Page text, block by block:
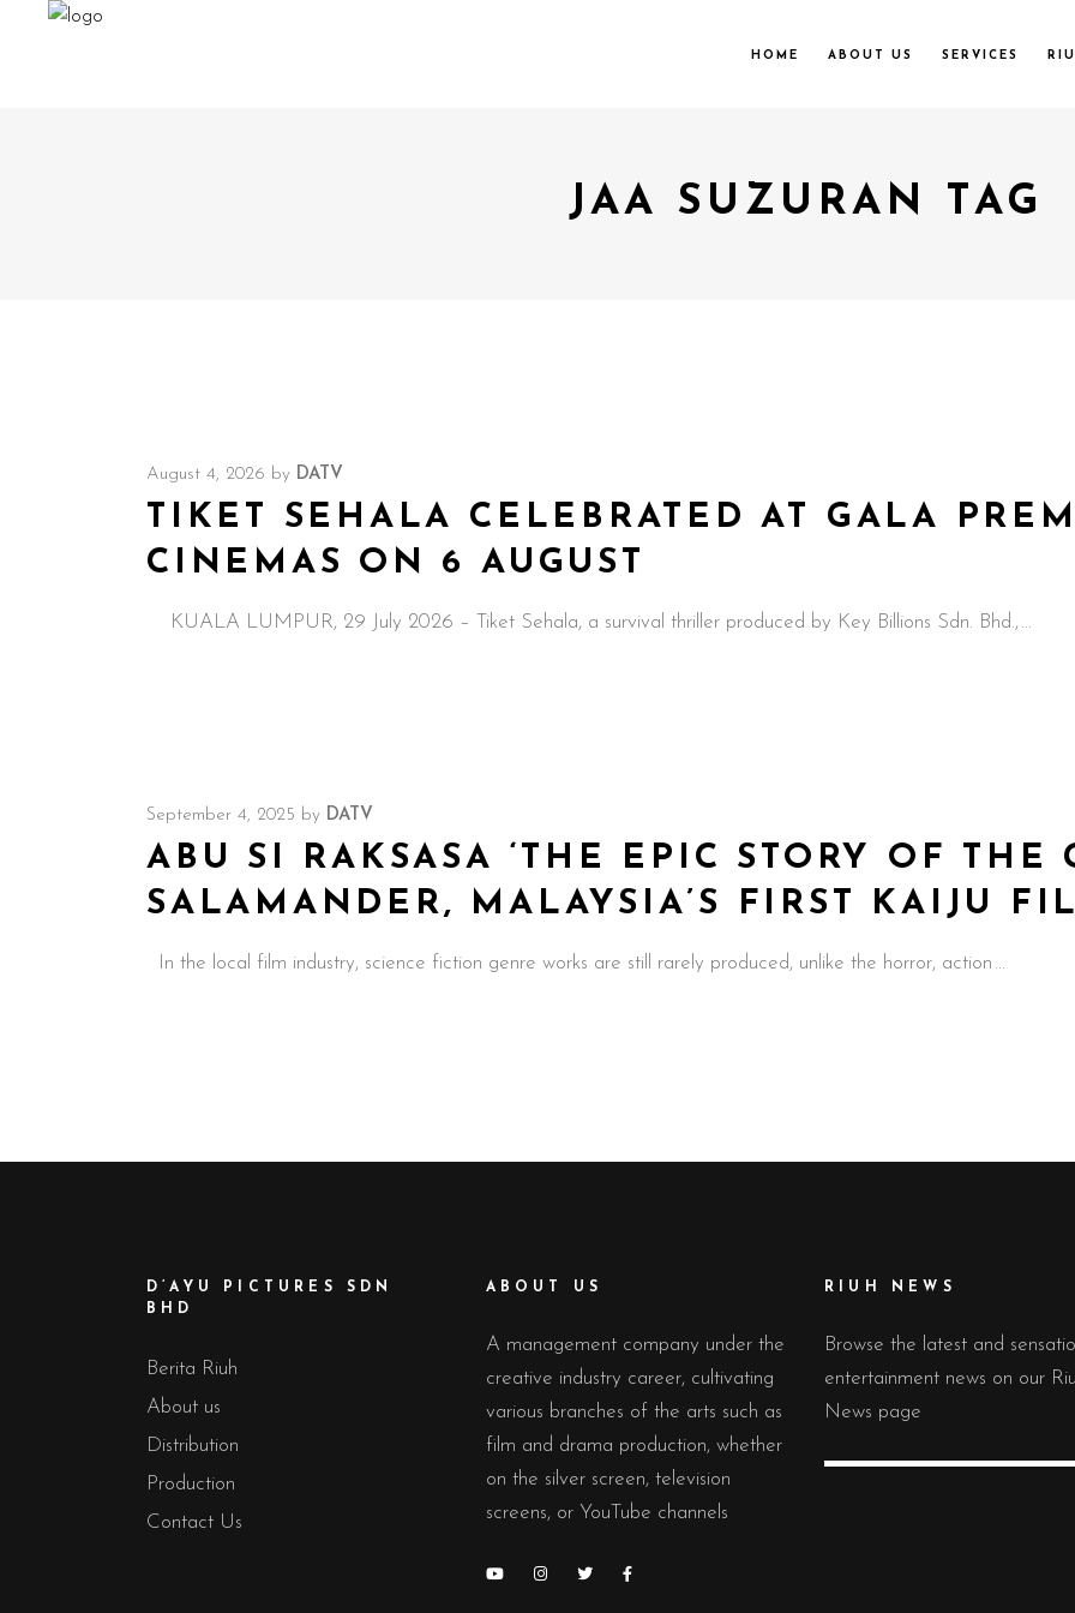
HOME ABOUT US SERVICES
JAA SUZURAN TAG
August 4, 2026 by DATV
TIKET SEHALA CELEBRATED AT GALA
CINEMAS ON 6 AUGUST
KUALA LUMPUR, 29 July 2026 – Tiket Sehala, a survival thriller produced by Key Billions Sdn. Bhd.,
September 4, 2025 by DATV
ABU SI RAKSASA ‘THE EPIC STORY OF THE
SALAMANDER, MALAYSIA’S FIRST KAIJU
In the local film industry, science fiction genre works are still rarely produced, unlike the horror, action
D’AYU PICTURES SDN
BHD
Berita Riuh
About us
Distribution
Production
Contact Us
ABOUT US
A management company under the
creative industry career, cultivating
various branches of the arts such as
film and drama production, whether
on the silver screen, television
screens, or YouTube channels
RIUH NEWS
Browse the latest and
entertainment news on our
News page